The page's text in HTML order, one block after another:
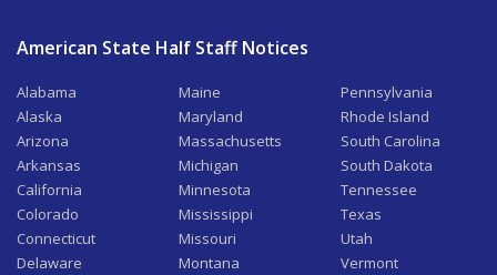
American State Half Staff Notices
Alabama
Alaska
Arizona
Arkansas
California
Colorado
Connecticut
Delaware
Maine
Maryland
Massachusetts
Michigan
Minnesota
Mississippi
Missouri
Montana
Pennsylvania
Rhode Island
South Carolina
South Dakota
Tennessee
Texas
Utah
Vermont